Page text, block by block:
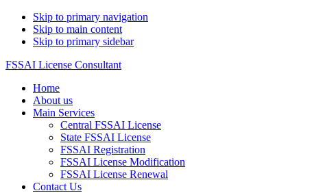
Skip to primary navigation
Skip to main content
Skip to primary sidebar
FSSAI License Consultant
Home
About us
Main Services
Central FSSAI License
State FSSAI License
FSSAI Registration
FSSAI License Modification
FSSAI License Renewal
Contact Us